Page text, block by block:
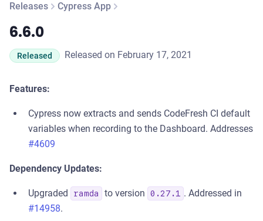
Releases Cypress App
6.6.0
6.6.0
Released Released on February 17, 2021
Features:
Cypress now extracts and sends CodeFresh CI default
variables when recording to the Dashboard. Addresses
#4609
Dependency Updates:
Upgraded ramda to version 0.27.1 . Addressed in
#14958.